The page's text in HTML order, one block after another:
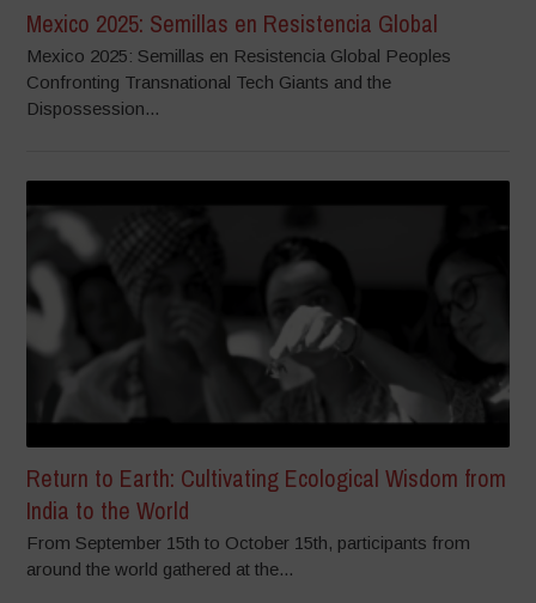
Mexico 2025: Semillas en Resistencia Global
Mexico 2025: Semillas en Resistencia Global Peoples
Confronting Transnational Tech Giants and the
Dispossession...
Return to Earth: Cultivating Ecological Wisdom from
India to the World
From September 15th to October 15th, participants from
around the world gathered at the...